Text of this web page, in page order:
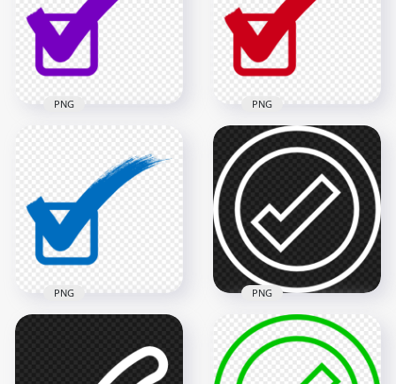
900x900
18.8kB
1000x1000
49.4kB
Check Mark Correct
True Purple Sign
Tick Icon PNG
1000x1000
49.3kB
PNG
Check Mark Correct
True Red Sign Tick
Icon FREE PNG
1000x1000
49.5kB
PNG
Check Mark Correct
True Blue Sign Tick
PNG
White Outline Round
Tick Check Mark
Icon Sign Symbol
PNG
PNG